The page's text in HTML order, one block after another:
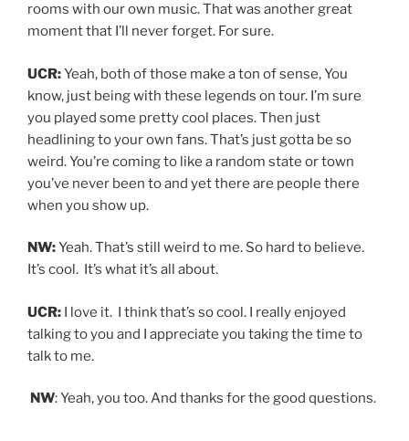
rooms with our own music. That was another great
moment that I’ll never forget. For sure.
UCR:Yeah, both of those make a ton of sense, You
know, just being with these legends on tour. I’m sure
you played some pretty cool places. Then just
headlining to your own fans. That’s just gotta be so
weird. You’re coming to like a random state or town
you’ve never been to and yet there are people there
when you show up.
NW:Yeah. That’s still weird to me. So hard to believe.
It’s cool. It’s what it’s all about.
UCR: I love it. I think that’s so cool. I really enjoyed
talking to you and I appreciate you taking the time to
talk to me.
NW: Yeah, you too. And thanks for the good questions.